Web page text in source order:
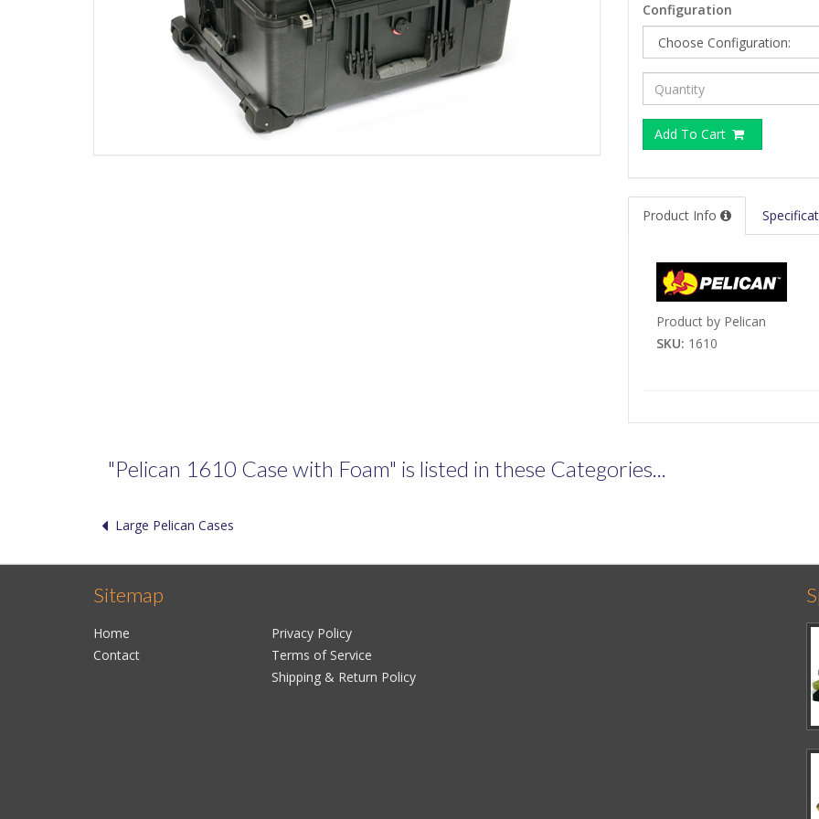
Configuration
Add To Cart
Product Info
Product by Pelican
SKU: 1610
"Pelican 1610 Case with Foam" is listed in these Categories...
Large Pelican Cases
Sitemap
Home
Contact
Privacy Policy
Terms of Service
Shipping & Return Policy